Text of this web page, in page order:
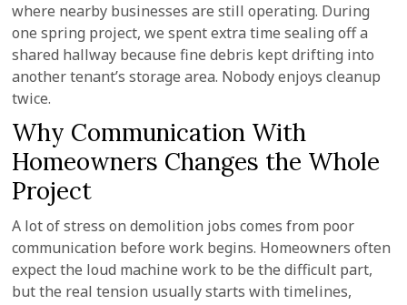
where nearby businesses are still operating. During
one spring project, we spent extra time sealing off a
shared hallway because fine debris kept drifting into
another tenant’s storage area. Nobody enjoys cleanup
twice.
Why Communication With
Homeowners Changes the Whole
Project
A lot of stress on demolition jobs comes from poor
communication before work begins. Homeowners often
expect the loud machine work to be the difficult part,
but the real tension usually starts with timelines,